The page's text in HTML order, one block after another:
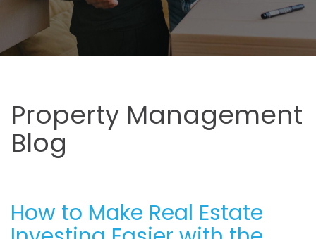
Property Management
Blog
How to Make Real Estate